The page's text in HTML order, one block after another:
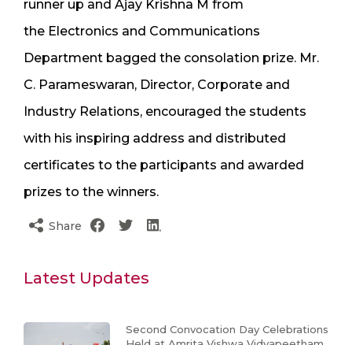
runner up and Ajay Krishna M from
the Electronics and Communications
Department bagged the consolation prize. Mr.
C. Parameswaran, Director, Corporate and
Industry Relations, encouraged the students
with his inspiring address and distributed
certificates to the participants and awarded
prizes to the winners.
Share
Latest Updates
Second Convocation Day Celebrations